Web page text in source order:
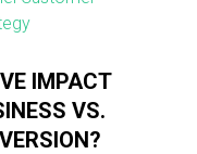
IMPACT
VS.